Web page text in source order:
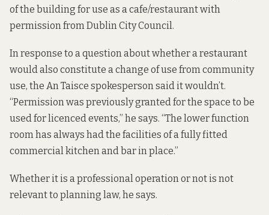
of the building for use as a cafe/restaurant with
permission from Dublin City Council.
In response to a question about whether a restaurant
would also constitute a change of use from community
use, the An Taisce spokesperson said it wouldn’t.
“Permission was previously granted for the space to be
used for licenced events,” he says. “The lower function
room has always had the facilities of a fully fitted
commercial kitchen and bar in place.”
Whether it is a professional operation or not is not
relevant to planning law, he says.